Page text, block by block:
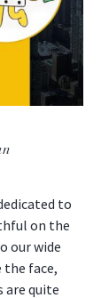
to
on the
our wide
the face,
are quite